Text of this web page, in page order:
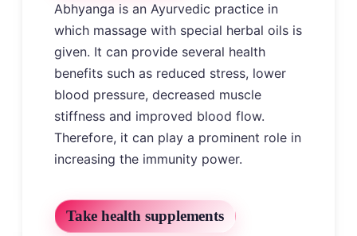
Abhyanga is an Ayurvedic practice in
which massage with special herbal oils is
given. It can provide several health
benefits such as reduced stress, lower
blood pressure, decreased muscle
stiffness and improved blood flow.
Therefore, it can play a prominent role in
increasing the immunity power.
Take health supplements